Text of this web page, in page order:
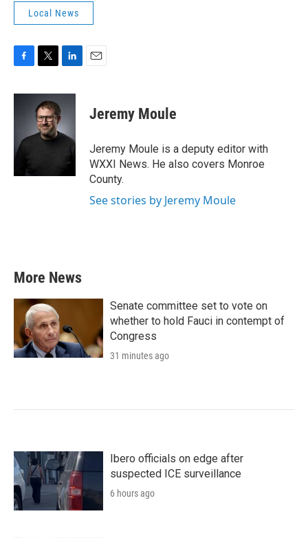
Local News
c
o
k
i
t
t
e
n
e
d
n
Jeremy Moule
Jeremy Moule is a deputy editor with
WXXI News. He also covers Monroe
County.
See stories by Jeremy Moule
More News
Senate committee set to vote on
whether to hold Fauci in contempt of
Congress
31 minutes ago
Ibero officials on edge after
suspected ICE surveillance
6 hours ago